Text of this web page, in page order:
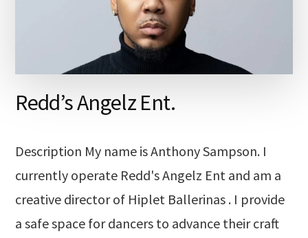
Redd’s Angelz Ent.
Description My name is Anthony Sampson. I
currently operate Redd's Angelz Ent and am a
creative director of Hiplet Ballerinas . I provide
a safe space for dancers to advance their craft